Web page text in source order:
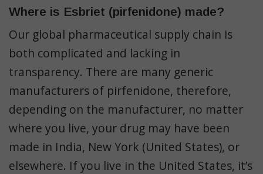
Where is Esbriet (pirfenidone) made?
Our global pharmaceutical supply chain is
both complicated and lacking in
transparency. There are many generic
manufacturers of pirfenidone, therefore,
depending on the manufacturer, no matter
where you live, your drug may have been
made in India, New York (United States), or
elsewhere. If you live in the United States, it’s